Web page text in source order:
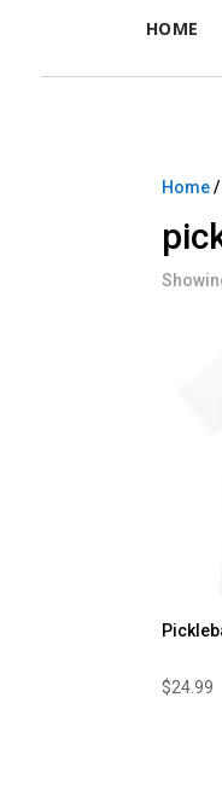
HOME
Home/
$24.99